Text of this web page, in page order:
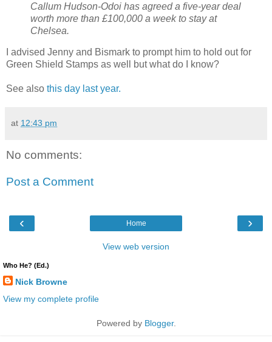
Callum Hudson-Odoi has agreed a five-year deal
worth more than £100,000 a week to stay at
Chelsea.
I advised Jenny and Bismark to prompt him to hold out for
Green Shield Stamps as well but what do I know?
See also this day last year.
at 12:43 pm
No comments:
Post a Comment
‹ ›
Home
View web version
Who He? (Ed.)
Nick Browne
View my complete profile
Powered by Blogger.